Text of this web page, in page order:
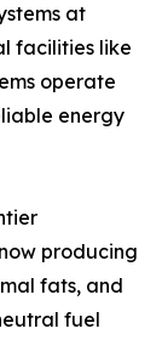
at
facilities like
operate
energy
producing
fats, and
fuel